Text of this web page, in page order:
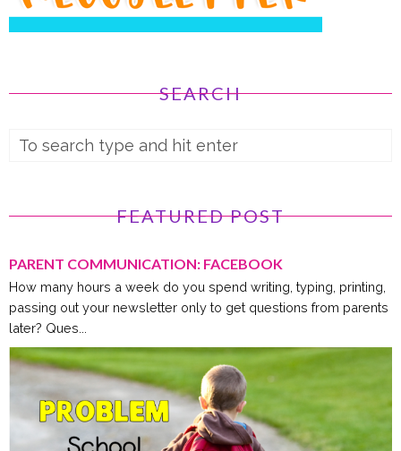
SEARCH
FEATURED POST
PARENT COMMUNICATION: FACEBOOK
How many hours a week do you spend writing, typing, printing,
passing out your newsletter only to get questions from parents
later? Ques...